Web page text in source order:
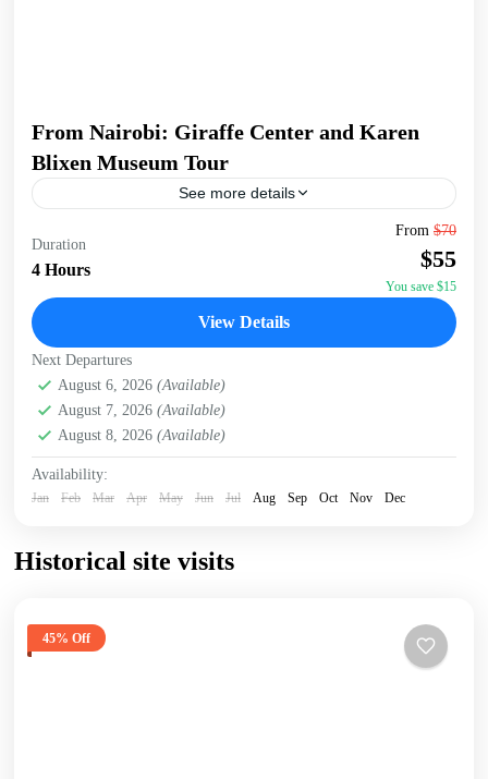
From Nairobi: Giraffe Center and Karen
Blixen Museum Tour
See more details
accommodation/hotel. Head to the Giraffe Centre, the
headquarters of the African Fund for Endangered Wildlife,
Nairobi
Duration
4 Hours
From $70
$55
You save $15
View Details
Next Departures
August 6, 2026 (Available)
August 7, 2026 (Available)
August 8, 2026 (Available)
Availability:
Jan Feb Mar Apr May Jun Jul Aug Sep Oct Nov Dec
Historical site visits
45% Off